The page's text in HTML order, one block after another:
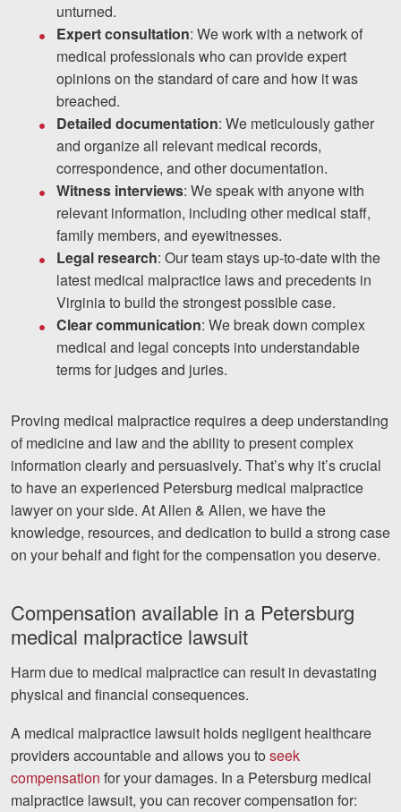
unturned.
Expert consultation: We work with a network of
medical professionals who can provide expert
opinions on the standard of care and how it was
breached.
Detailed documentation: We meticulously gather
and organize all relevant medical records,
correspondence, and other documentation.
Witness interviews: We speak with anyone with
relevant information, including other medical staff,
family members, and eyewitnesses.
Legal research: Our team stays up-to-date with the
latest medical malpractice laws and precedents in
Virginia to build the strongest possible case.
Clear communication: We break down complex
medical and legal concepts into understandable
terms for judges and juries.
Proving medical malpractice requires a deep understanding
of medicine and law and the ability to present complex
information clearly and persuasively. That’s why it’s crucial
to have an experienced Petersburg medical malpractice
lawyer on your side. At Allen & Allen, we have the
knowledge, resources, and dedication to build a strong case
on your behalf and fight for the compensation you deserve.
Compensation available in a Petersburg
medical malpractice lawsuit
Harm due to medical malpractice can result in devastating
physical and financial consequences.
A medical malpractice lawsuit holds negligent healthcare
providers accountable and allows you to seek
compensation for your damages. In a Petersburg medical
malpractice lawsuit, you can recover compensation for: